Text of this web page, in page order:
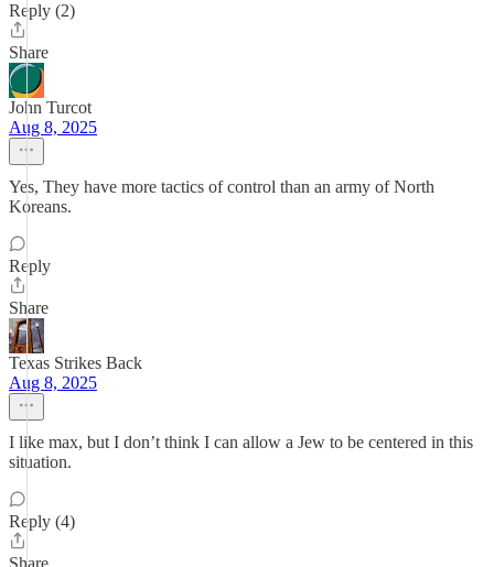
Reply (2)
Share
John Turcot
Aug 8, 2025
Yes, They have more tactics of control than an army of North
Koreans.
Reply
Share
Texas Strikes Back
Aug 8, 2025
I like max, but I don’t think I can allow a Jew to be centered in this
situation.
Reply (4)
Share